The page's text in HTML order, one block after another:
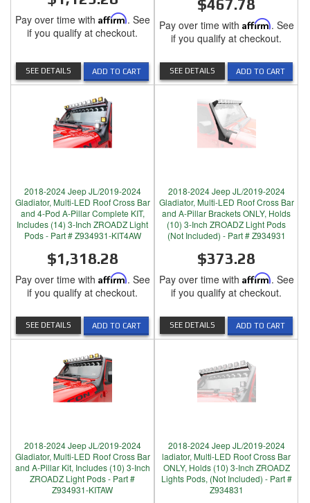
Pay over time with Affirm. See
if you qualify at checkout.
ADD TO CART
SEE DETAILS
$467.78
Pay over time with Affirm. See
if you qualify at checkout.
ADD TO CART
SEE DETAILS
2018-2024 Jeep JL/2019-2024
Gladiator, Multi-LED Roof Cross Bar
and 4-Pod A-Pillar Complete KIT,
Includes (14) 3-Inch ZROADZ Light
Pods - Part # Z934931-KIT4AW
$1,318.28
Pay over time with Affirm. See
if you qualify at checkout.
ADD TO CART
SEE DETAILS
2018-2024 Jeep JL/2019-2024
Gladiator, Multi-LED Roof Cross Bar
and A-Pillar Brackets ONLY, Holds
(10) 3-Inch ZROADZ Light Pods
(Not Included) - Part # Z934931
$373.28
Pay over time with Affirm. See
if you qualify at checkout.
ADD TO CART
SEE DETAILS
2018-2024 Jeep JL/2019-2024
Gladiator, Multi-LED Roof Cross Bar
and A-Pillar Kit, Includes (10) 3-Inch
ZROADZ Light Pods - Part #
Z934931-KITAW
2018-2024 Jeep JL/2019-2024
ladiator, Multi-LED Roof Cross Bar
ONLY, Holds (10) 3-Inch ZROADZ
Lights Pods, (Not Included) - Part #
Z934831